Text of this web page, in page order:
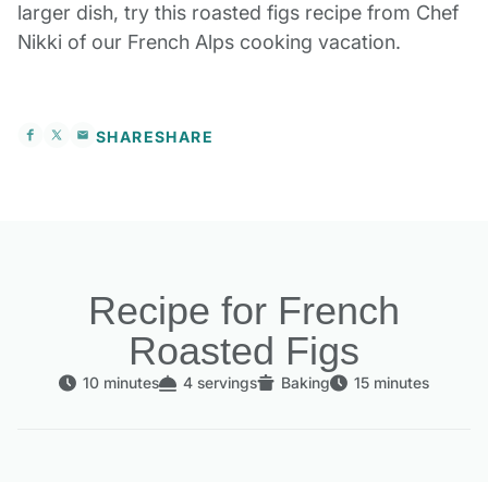
larger dish, try this roasted figs recipe from Chef
Nikki of our French Alps cooking vacation.
SHARESHARE
Recipe for French
Roasted Figs
10 minutes 4 servings Baking 15 minutes